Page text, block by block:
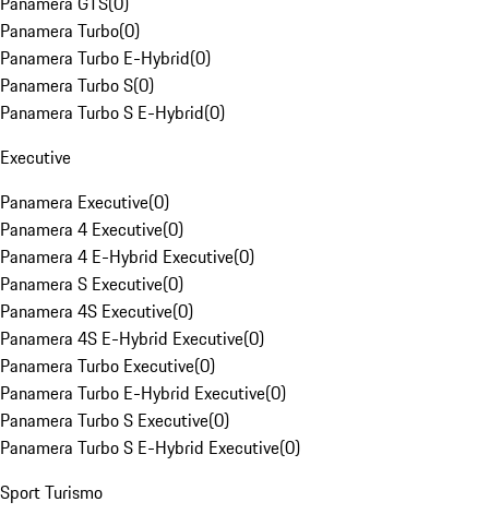
Panamera Turbo(0)
Panamera Turbo E-Hybrid(0)
Panamera Turbo S(0)
Panamera Turbo S E-Hybrid(0)
Executive
Panamera Executive(0)
Panamera 4 Executive(0)
Panamera 4 E-Hybrid Executive(0)
Panamera S Executive(0)
Panamera 4S Executive(0)
Panamera 4S E-Hybrid Executive(0)
Panamera Turbo Executive(0)
Panamera Turbo E-Hybrid Executive(0)
Panamera Turbo S Executive(0)
Panamera Turbo S E-Hybrid Executive(0)
Sport Turismo